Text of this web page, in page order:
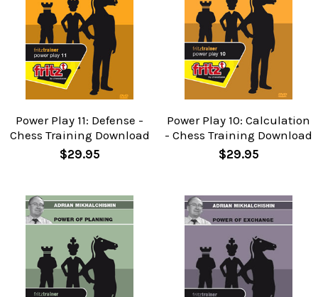
Power Play 11: Defense -
Chess Training Download
$29.95
Power Play 10: Calculation
- Chess Training Download
$29.95